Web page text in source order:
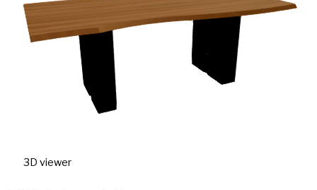
3D viewer